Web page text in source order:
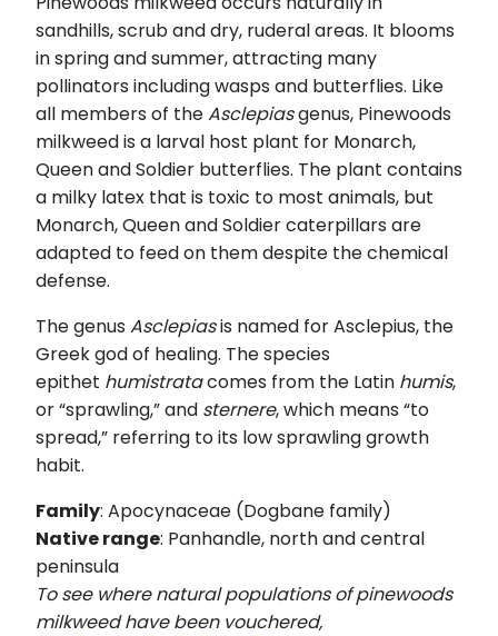
sandhills, scrub and dry, ruderal areas. It blooms
in spring and summer, attracting many
pollinators including wasps and butterflies. Like
all members of theAsclepiasgenus, Pinewoods
milkweed is a larval host plant for Monarch,
Queen and Soldier butterflies. The plant contains
a milky latex that is toxic to most animals, but
Monarch, Queen and Soldier caterpillars are
adapted to feed on them despite the chemical
defense.
The genus Asclepiasis named for Asclepius, the
Greek god of healing. The species
epithet humistratacomes from the Latin humis,
or “sprawling,” and sternere, which means “to
spread,” referring to its low sprawling growth
habit.
Family: Apocynaceae (Dogbane family)
Native range: Panhandle, north and central
peninsula
To see where natural populations of pinewoods
milkweed have been vouchered,